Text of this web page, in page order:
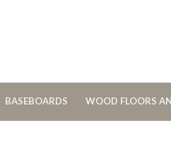
BASEBOARDS WOOD FLOORS